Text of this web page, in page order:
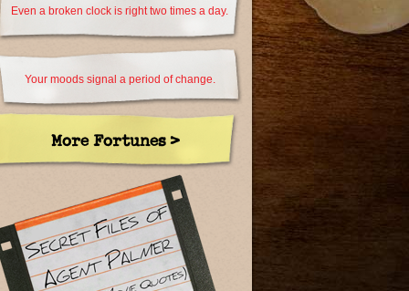
Even a broken clock is right two times a day.
Your moods signal a period of change.
More Fortunes >